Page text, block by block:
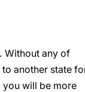
Without any of
another state
you will be more